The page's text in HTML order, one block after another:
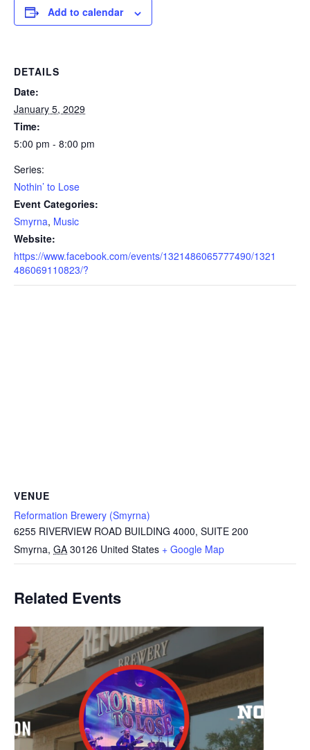
Add to calendar
DETAILS
Date:
January 5, 2029
Time:
5:00 pm - 8:00 pm
Series:
Nothin’ to Lose
Event Categories:
Smyrna, Music
Website:
https://www.facebook.com/events/1321486065777490/1321
486069110823/?
VENUE
Reformation Brewery (Smyrna)
6255 RIVERVIEW ROAD BUILDING 4000, SUITE 200
Smyrna, GA 30126 United States + Google Map
Related Events